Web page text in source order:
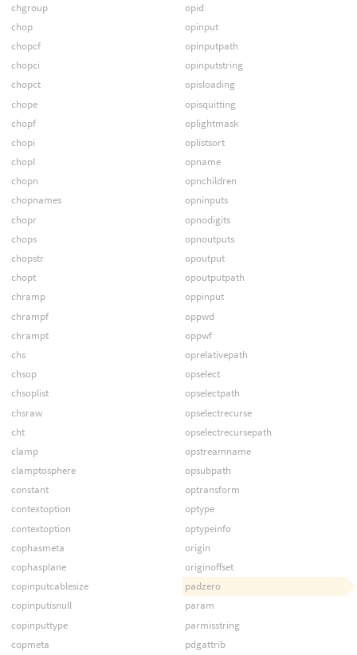
chgroup
chop
chopcf
chopci
chopct
chope
chopf
chopi
chopl
chopn
chopnames
chopr
chops
chopstr
chopt
chramp
chrampf
chrampt
chs
chsop
chsoplist
chsraw
cht
clamp
clamptosphere
constant
contextoption
contextoption
cophasmeta
cophasplane
copinputcablesize
copinputisnull
copinputtype
copmeta
opid
opinput
opinputpath
opinputstring
opisloading
opisquitting
oplightmask
oplistsort
opname
opnchildren
opninputs
opnodigits
opnoutputs
opoutput
opoutputpath
oppinput
oppwd
oppwf
oprelativepath
opselect
opselectpath
opselectrecurse
opselectrecursepath
opstreamname
opsubpath
optransform
optype
optypeinfo
origin
originoffset
padzero
param
parmisstring
pdgattrib